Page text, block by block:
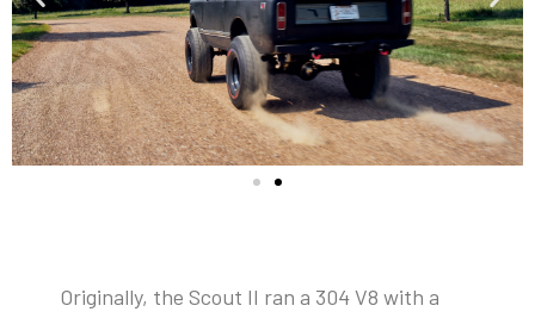
Originally, the Scout II ran a 304 V8 with a